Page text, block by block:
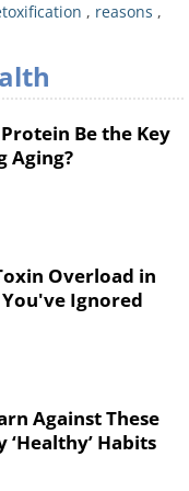
in the urine,
Armpits?
, reasons ,
Be the Key
Aging?
Overload in
Ignored
Against These
‘Healthy’ Habits